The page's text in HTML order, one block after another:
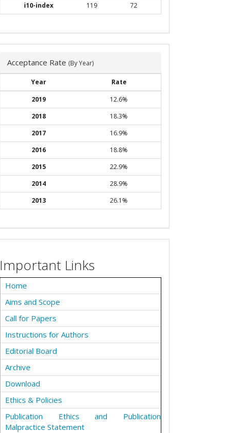
i10-index
119 72
Acceptance Rate (By Year)
Year
Rate
2019
12.6%
2018
18.3%
2017
16.9%
2016
18.8%
2015
22.9%
2014
28.9%
2013
26.1%
Important Links
Home
Aims and Scope
Call for Papers
Instructions for Authors
Editorial Board
Archive
Download
Ethics & Policies
Publication Ethics and Publication
Malpractice Statement